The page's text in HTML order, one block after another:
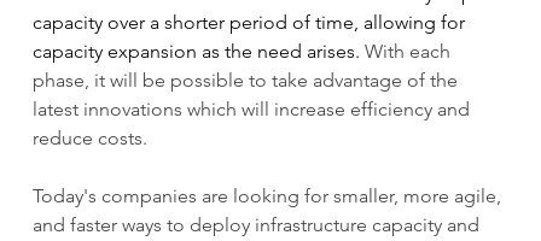
capacity over a shorter period of time, allowing for
capacity expansion as the need arises. With each
phase, it will be possible to take advantage of the
latest innovations which will increase efficiency and
reduce costs.
Today's companies are looking for smaller, more agile,
and faster ways to deploy infrastructure capacity and